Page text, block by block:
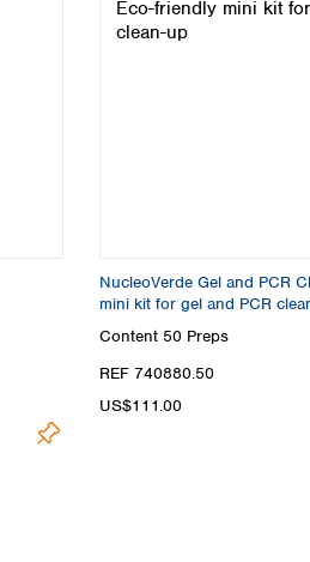
NucleoVerde Gel and PCR
mini kit for gel and PCR
Content 50 Preps
REF 740880.50
US$111.00